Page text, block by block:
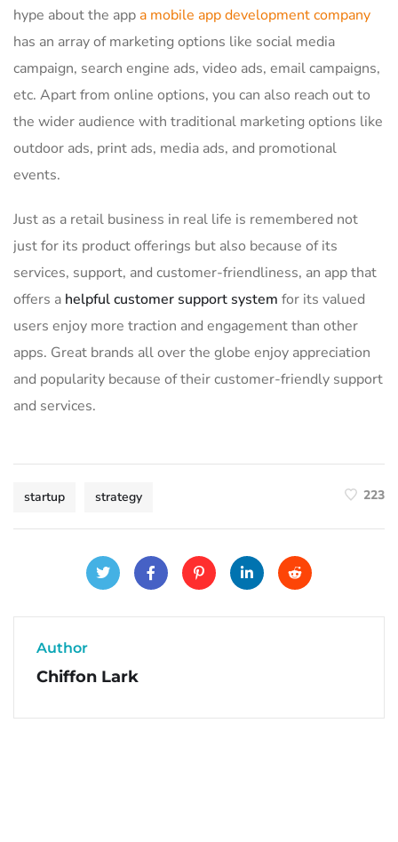
hype about the appa mobile app development company
has an array of marketing options like social media
campaign, search engine ads, video ads, email campaigns,
etc. Apart from online options, you can also reach out to
the wider audience with traditional marketing options like
outdoor ads, print ads, media ads, and promotional
events.
Just as a retail business in real life is remembered not
just for its product offerings but also because of its
services, support, and customer-friendliness, an app that
offers a helpful customer support system for its valued
users enjoy more traction and engagement than other
apps. Great brands all over the globe enjoy appreciation
and popularity because of their customer-friendly support
and services.
startup strategy 223
Author
Chiffon Lark